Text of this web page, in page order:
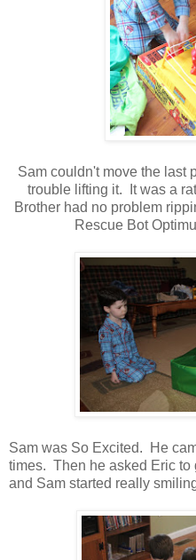
Sam couldn't move the last
trouble lifting it. It was a
Brother had no problem
Rescue Bot
Sam was So Excited. He
times. Then he asked Eric to
and Sam started really